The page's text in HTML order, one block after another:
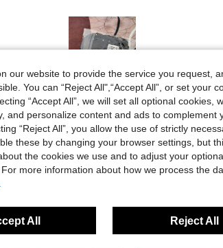
Helpful (0)
our website to provide the service you request,
You can “Reject All",“Accept All”, or set your
“Accept All”, we will set all optional cookies,
and personalize content and ads to complement
“Reject All”, you allow the use of strictly
these by changing your browser settings, but
the cookies we use and to adjust your
more information about how we process the
All Reject All